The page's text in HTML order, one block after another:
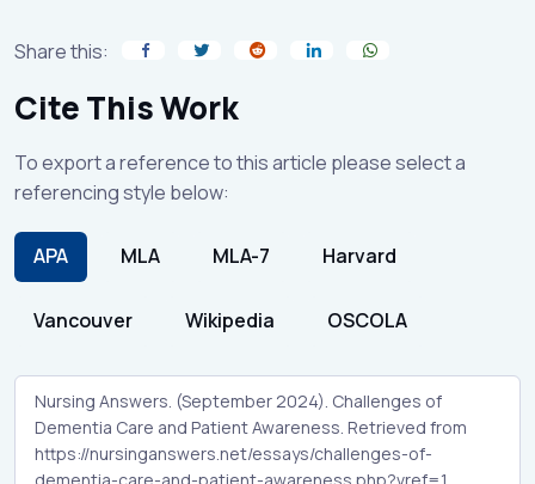
Share this:
Cite This Work
To export a reference to this article please select a
referencing style below:
APA MLA MLA-7 Harvard
Vancouver Wikipedia OSCOLA